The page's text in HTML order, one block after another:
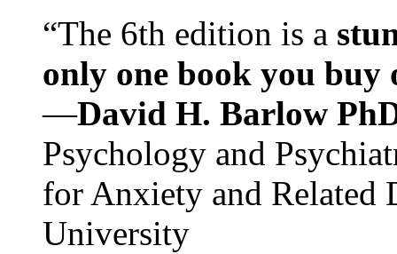
“The 6th edition is a
only one book you buy
—David H. Barlow
Psychology and
for Anxiety and Related
University